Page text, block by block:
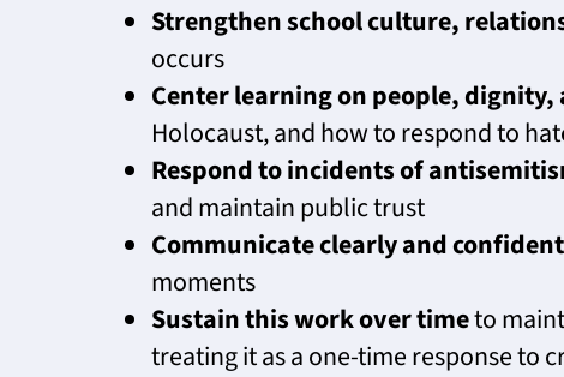
Strengthen school culture,
occurs
Center learning on people,
Holocaust, and how to respond to
Respond to incidents of
and maintain public trust
Communicate clearly and
moments
Sustain this work over timeto
treating it as a one-time response to